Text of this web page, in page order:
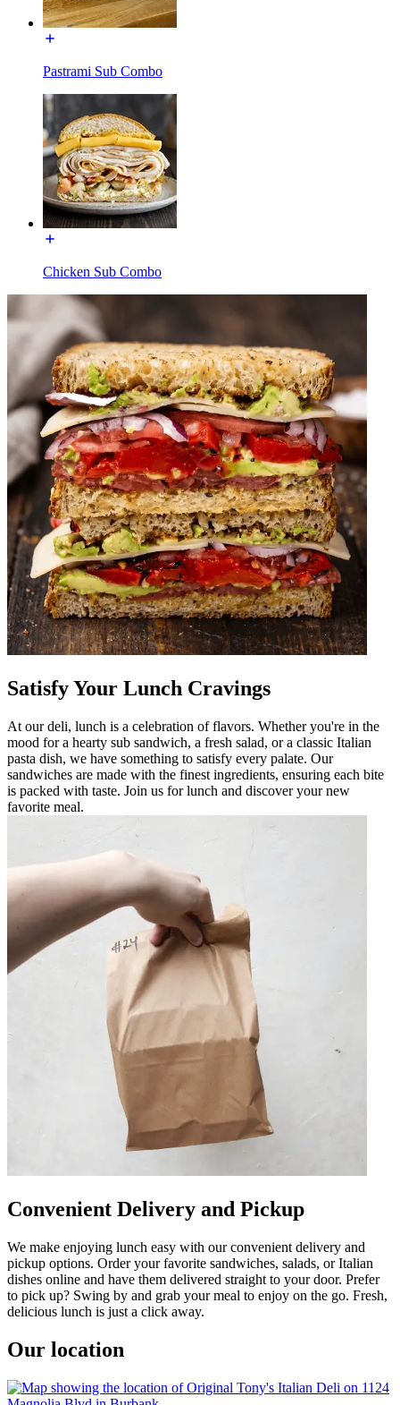
Pastrami Sub Combo
Chicken Sub Combo
Satisfy Your Lunch Cravings
At our deli, lunch is a celebration of flavors. Whether you're in the
mood for a hearty sub sandwich, a fresh salad, or a classic Italian
pasta dish, we have something to satisfy every palate. Our
sandwiches are made with the finest ingredients, ensuring each bite
is packed with taste. Join us for lunch and discover your new
favorite meal.
Convenient Delivery and Pickup
We make enjoying lunch easy with our convenient delivery and
pickup options. Order your favorite sandwiches, salads, or Italian
dishes online and have them delivered straight to your door. Prefer
to pick up? Swing by and grab your meal to enjoy on the go. Fresh,
delicious lunch is just a click away.
Our location